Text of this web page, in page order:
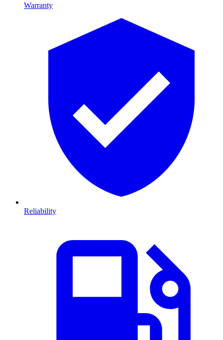
Warranty
Reliability